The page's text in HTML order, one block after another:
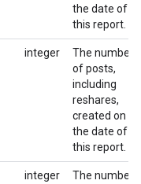
the date of
this report.
integer
The number
of posts,
including
reshares,
created on
the date of
this report.
integer
The number